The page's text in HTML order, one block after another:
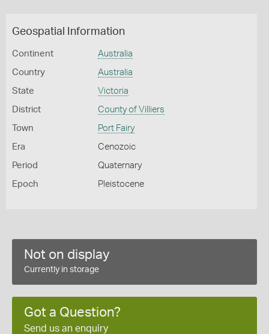
Geospatial Information
Continent Australia
Country Australia
State Victoria
District County of Villiers
Town Port Fairy
Era Cenozoic
Period Quaternary
Epoch Pleistocene
Not on display
Currently in storage
Got a Question?
Send us an enquiry